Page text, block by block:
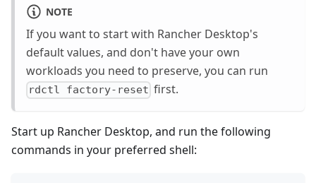
NOTE
If you want to start with Rancher Desktop's
default values, and don't have your own
workloads you need to preserve, you can run
rdctl factory-reset first.
Start up Rancher Desktop, and run the following
commands in your preferred shell: